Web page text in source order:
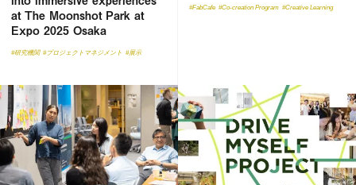
at The Moonshot Park at
Expo 2025 Osaka
#研究機関 #プロジェクトマネジメント #展示
#FabCafe #Co-creation Program #Creative Learning
Strategic Visioning with the World Bank Reflecting on
DRIVE MYSELF PROJECT: